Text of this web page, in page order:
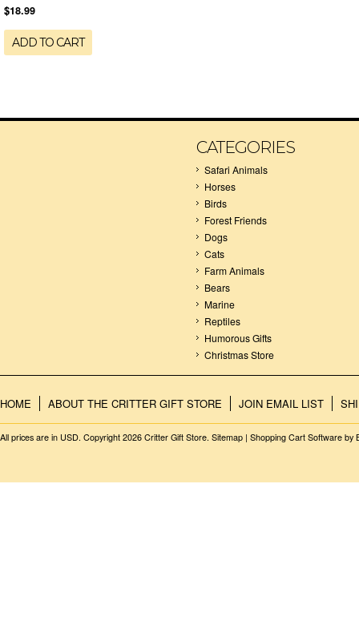
$18.99
ADD TO CART
CATEGORIES
Safari Animals
Horses
Birds
Forest Friends
Dogs
Cats
Farm Animals
Bears
Marine
Reptiles
Humorous Gifts
Christmas Store
HOME ABOUT THE CRITTER GIFT STORE JOIN EMAIL LIST
All prices are in USD. Copyright 2026 Critter Gift Store. Sitemap | Shopping Cart Software by